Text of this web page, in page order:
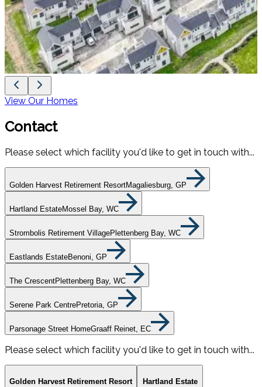
View Our Homes
Contact
Please select which facility you'd like to get in touch with...
Golden Harvest Retirement ResortMagaliesburg, GP
Hartland EstateMossel Bay, WC
Strombolis Retirement VillagePlettenberg Bay, WC
Eastlands EstateBenoni, GP
The CrescentPlettenberg Bay, WC
Serene Park CentrePretoria, GP
Parsonage Street HomeGraaff Reinet, EC
Please select which facility you'd like to get in touch with...
Golden Harvest Retirement Resort Hartland Estate